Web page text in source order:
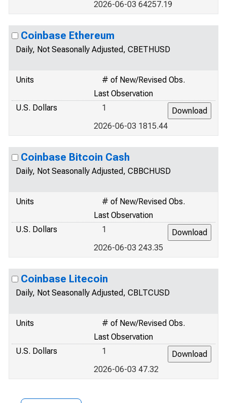
2026-06-03 64257.19
Coinbase Ethereum
Daily, Not Seasonally Adjusted, CBETHUSD
Units
# of New/Revised Obs.
Last Observation
U.S. Dollars
1
2026-06-03 1815.44
Coinbase Bitcoin Cash
Daily, Not Seasonally Adjusted, CBBCHUSD
Units
# of New/Revised Obs.
Last Observation
U.S. Dollars
1
2026-06-03 243.35
Coinbase Litecoin
Daily, Not Seasonally Adjusted, CBLTCUSD
Units
# of New/Revised Obs.
Last Observation
U.S. Dollars
1
2026-06-03 47.32